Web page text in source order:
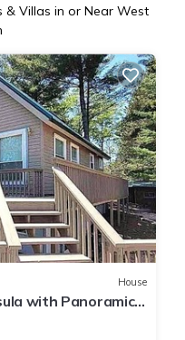
& Villas in or Near West
House
with Panoramic